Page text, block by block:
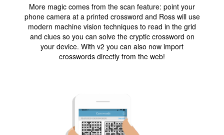
More magic comes from the scan feature: point your
phone camera at a printed crossword and Ross will use
modern machine vision techniques to read in the grid
and clues so you can solve the cryptic crossword on
your device. With v2 you can also now import
crosswords directly from the web!